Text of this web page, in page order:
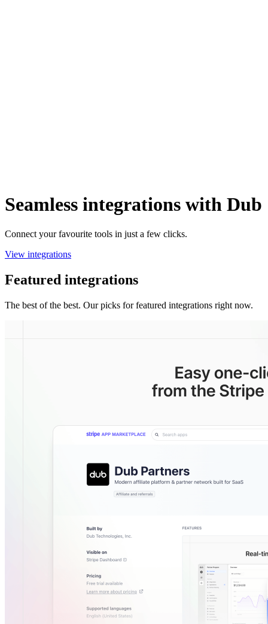
Seamless integrations with Dub
Connect your favourite tools in just a few clicks.
View integrations
Featured integrations
The best of the best. Our picks for featured integrations right now.